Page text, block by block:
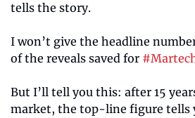
tells the story.
I won’t give the headline
of the reveals saved for
But I’ll tell you this: after 15
market, the top-line figure tells